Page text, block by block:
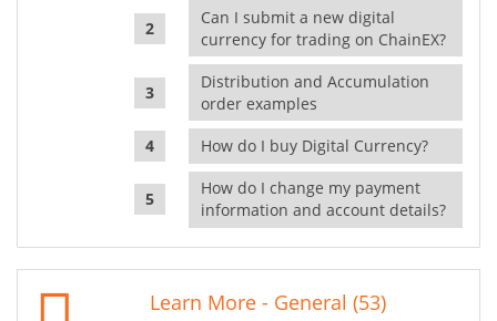
Can I submit a new digital
currency for trading on ChainEX?
Distribution and Accumulation
order examples
How do I buy Digital Currency?
How do I change my payment
information and account details?
Learn More - General (53)